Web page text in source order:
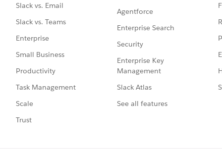
Slack vs. Email
Slack vs. Teams
Enterprise
Small Business
Productivity
Task Management
Scale
Trust
Agentforce
Enterprise Search
Security
Enterprise Key
Management
Slack Atlas
See all features